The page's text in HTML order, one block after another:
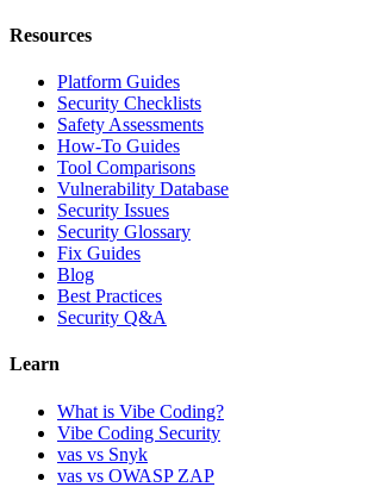
Resources
Platform Guides
Security Checklists
Safety Assessments
How-To Guides
Tool Comparisons
Vulnerability Database
Security Issues
Security Glossary
Fix Guides
Blog
Best Practices
Security Q&A
Learn
What is Vibe Coding?
Vibe Coding Security
vas vs Snyk
vas vs OWASP ZAP